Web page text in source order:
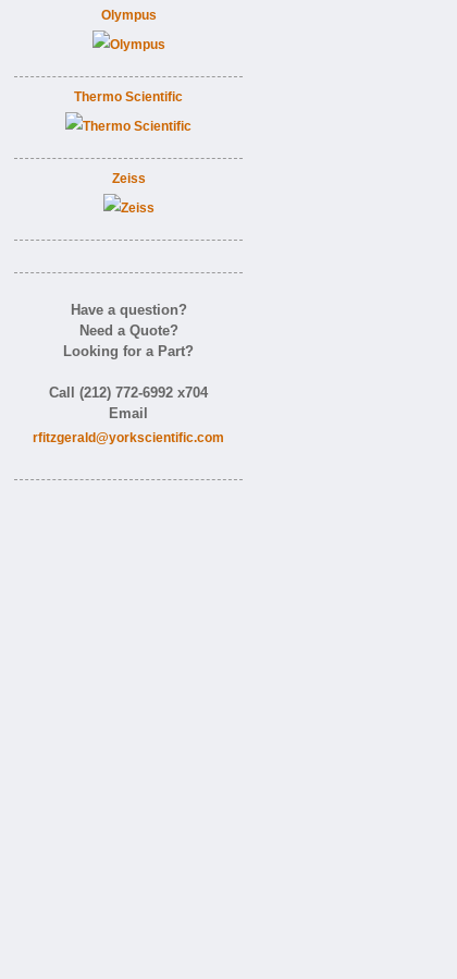
Olympus
Thermo Scientific
Zeiss
Have a question?
Need a Quote?
Looking for a Part?
Call (212) 772-6992 x704
Email
rfitzgerald@yorkscientific.com